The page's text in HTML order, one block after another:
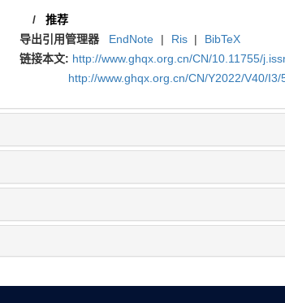
/ 推荐
导出引用管理器
EndNote | Ris |
BibTeX
链接本文: http://www.ghqx.org.cn/CN/10.11755/
http://www.ghqx.org.cn/CN/Y2022/V40/I3/